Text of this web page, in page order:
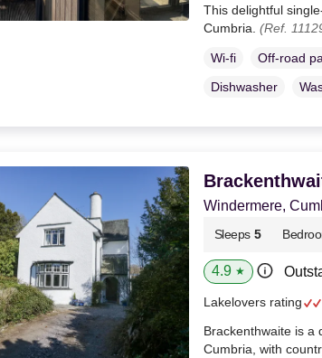
This delightful
Cumbria. (Ref.
Wi-fi Off-road
Dishwasher
Windermere,
Sleeps 5
4.9 ★
Lakelovers rating
Brackenthwaite is a
Cumbria, with